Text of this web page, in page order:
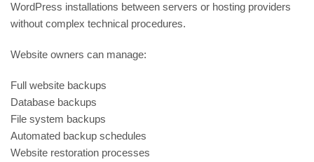
WordPress installations between servers or hosting providers
without complex technical procedures.
Website owners can manage:
Full website backups
Database backups
File system backups
Automated backup schedules
Website restoration processes